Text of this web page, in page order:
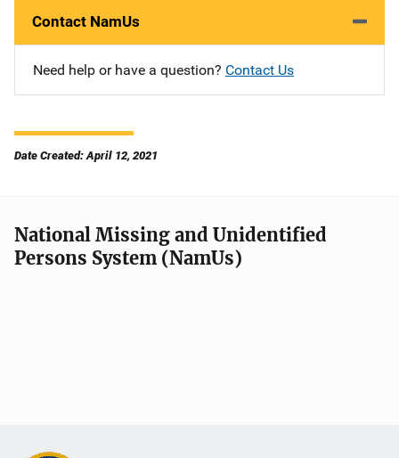
Contact NamUs
Need help or have a question? Contact Us
Date Created: April 12, 2021
National Missing and Unidentified
Persons System (NamUs)